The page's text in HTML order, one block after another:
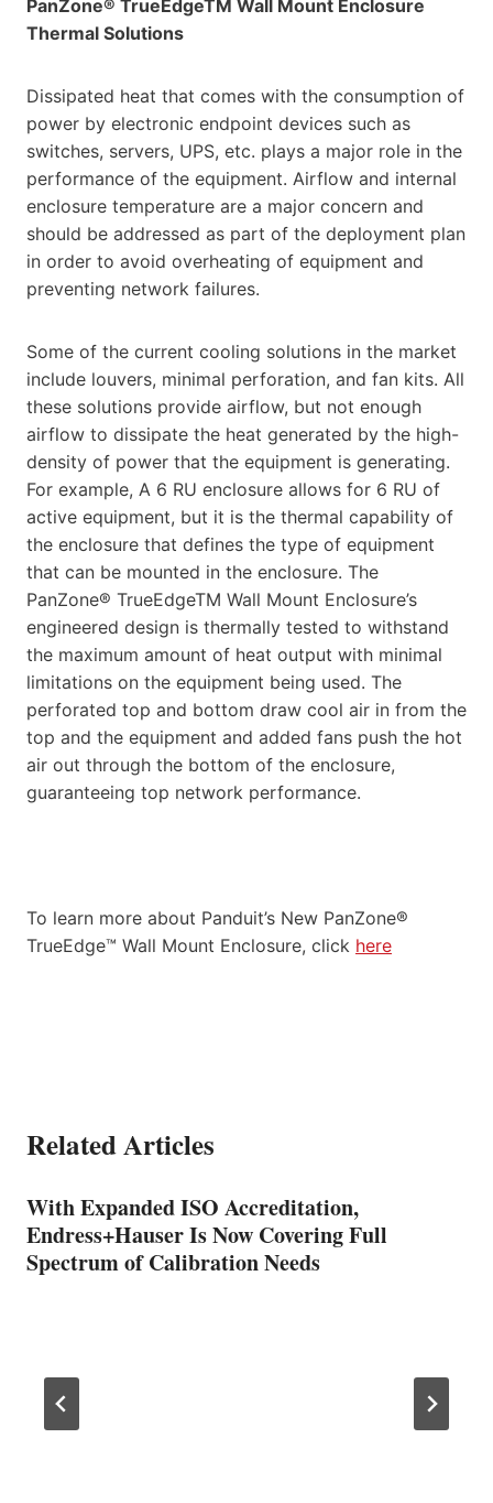
PanZone® TrueEdgeTM Wall Mount Enclosure
Thermal Solutions
Dissipated heat that comes with the consumption of
power by electronic endpoint devices such as
switches, servers, UPS, etc. plays a major role in the
performance of the equipment. Airflow and internal
enclosure temperature are a major concern and
should be addressed as part of the deployment plan
in order to avoid overheating of equipment and
preventing network failures.
Some of the current cooling solutions in the market
include louvers, minimal perforation, and fan kits. All
these solutions provide airflow, but not enough
airflow to dissipate the heat generated by the high-
density of power that the equipment is generating.
For example, A 6 RU enclosure allows for 6 RU of
active equipment, but it is the thermal capability of
the enclosure that defines the type of equipment
that can be mounted in the enclosure. The
PanZone® TrueEdgeTM Wall Mount Enclosure’s
engineered design is thermally tested to withstand
the maximum amount of heat output with minimal
limitations on the equipment being used. The
perforated top and bottom draw cool air in from the
top and the equipment and added fans push the hot
air out through the bottom of the enclosure,
guaranteeing top network performance.
To learn more about Panduit’s New PanZone®
TrueEdge™ Wall Mount Enclosure, click here
Related Articles
With Expanded ISO Accreditation,
Endress+Hauser Is Now Covering Full
Spectrum of Calibration Needs